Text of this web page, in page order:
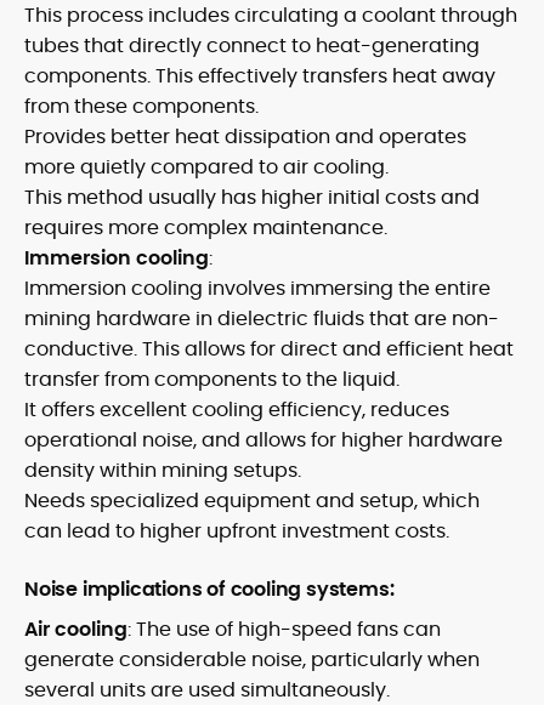
This process includes circulating a coolant through
tubes that directly connect to heat-generating
components. This effectively transfers heat away
from these components.
Provides better heat dissipation and operates
more quietly compared to air cooling.
This method usually has higher initial costs and
requires more complex maintenance.
Immersion cooling:
Immersion cooling involves immersing the entire
mining hardware in dielectric fluids that are non-
conductive. This allows for direct and efficient heat
transfer from components to the liquid.
It offers excellent cooling efficiency, reduces
operational noise, and allows for higher hardware
density within mining setups.
Needs specialized equipment and setup, which
can lead to higher upfront investment costs.
Noise implications of cooling systems:
Air cooling: The use of high-speed fans can
generate considerable noise, particularly when
several units are used simultaneously.